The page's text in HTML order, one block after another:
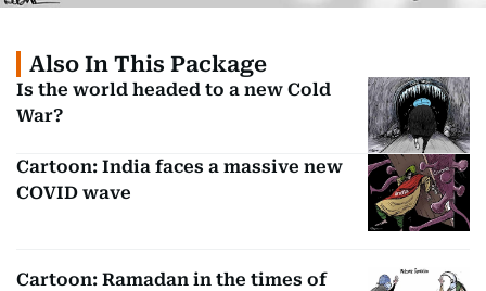
Also In This Package
Is the world headed to a new Cold
War?
Cartoon: India faces a massive new
COVID wave
Cartoon: Ramadan in the times of